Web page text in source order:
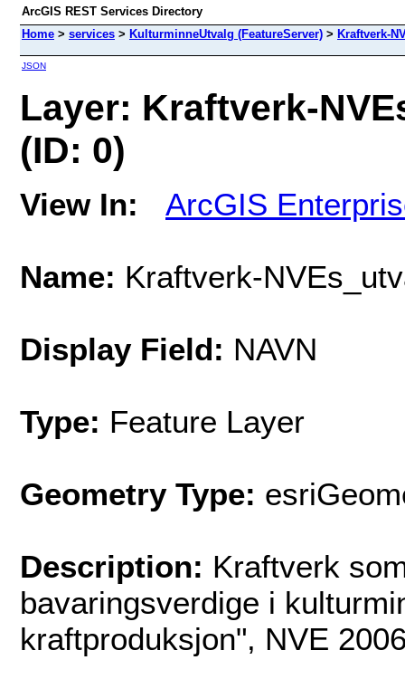
ArcGIS REST Services Directory
Home > services > KulturminneUtvalg (FeatureServer) > Kraftverk-
JSON
Layer: Kraftverk-
(ID: 0)
View In: ArcGIS
Name: Kraftverk-
Display Field: NAVN
Type: Feature Layer
Geometry Type:
Description: Kraftverk
bavaringsverdige i
kraftproduksjon", NVE